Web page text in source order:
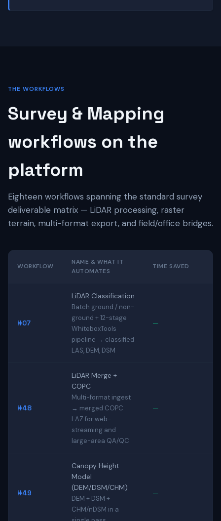
THE WORKFLOWS
Survey & Mapping
workflows on the
platform
Eighteen workflows spanning the standard survey
deliverable matrix — LiDAR processing, raster
terrain, multi-format export, and field/office bridges.
WORKFLOW
NAME & WHAT IT
AUTOMATES
TIME SAVED
#07
LiDAR Classification
Batch ground / non-
ground + 12-stage
WhiteboxTools
pipeline → classified
LAS, DEM, DSM
—
#48
LiDAR Merge +
COPC
Multi-format ingest
→ merged COPC
LAZ for web-
streaming and
large-area QA/QC
—
#49
Canopy Height
Model
(DEM/DSM/CHM)
DEM + DSM +
CHM/nDSM in a
—